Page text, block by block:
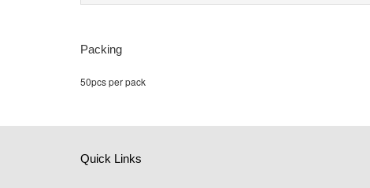
Packing
50pcs per pack
Quick Links